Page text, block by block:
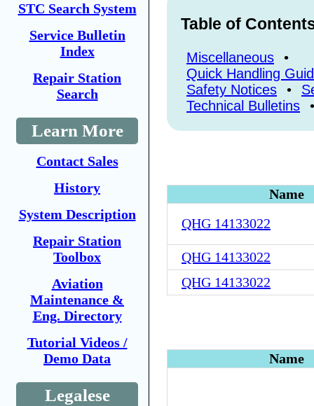
STC Search System
Service Bulletin
Index
Repair Station
Search
Learn More
Contact Sales
History
System Description
Repair Station
Toolbox
Aviation
Maintenance &
Eng. Directory
Tutorial Videos /
Demo Data
Legalese
Table of
Miscellaneous
•
Quick Handling
Safety Notices
•
Technical Bulletins
Name
QHG 14133022
QHG 14133022
QHG 14133022
Name